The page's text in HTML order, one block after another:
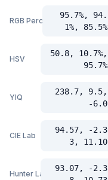
RGB Percent
95.7%, 94.
1%, 85.5%
HSV
50.8, 10.7%,
95.7%
YIQ
238.7, 9.5,
-6.0
CIE Lab
94.57, -2.3
3, 11.10
Hunter Lab
93.07, -2.3